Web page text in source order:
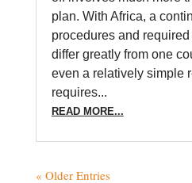
plan. With Africa, a
procedures and
differ greatly from one
even a relatively simple
requires...
READ MORE...
« Older Entries